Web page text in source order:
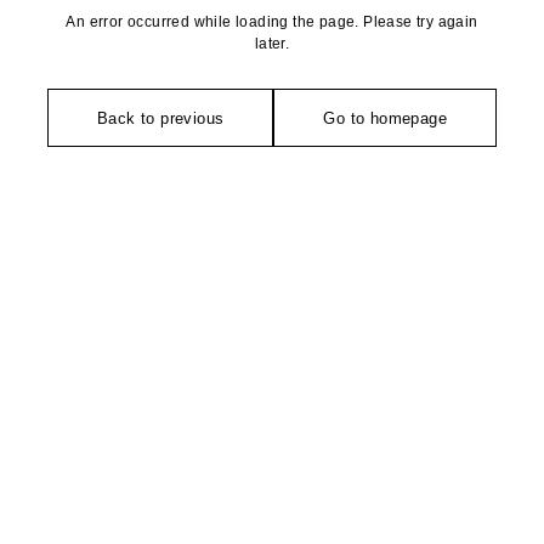
An error occurred while loading the page. Please try again
later.
Back to previous Go to homepage